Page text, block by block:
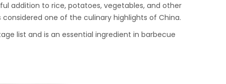
addition to rice, potatoes, vegetables, and other
considered one of the culinary highlights of China.
list and is an essential ingredient in barbecue